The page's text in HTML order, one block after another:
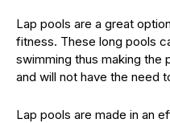
Lap pools are a great
fitness. These long pools
swimming thus making
and will not have the need
Lap pools are made in an